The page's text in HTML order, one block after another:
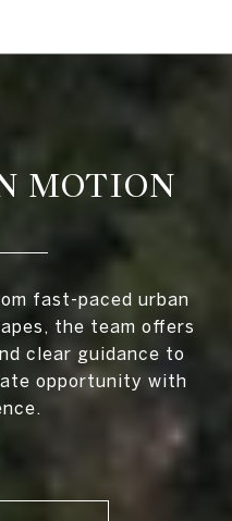
MOTION
fast-paced urban
the team offers
clear guidance to
opportunity with